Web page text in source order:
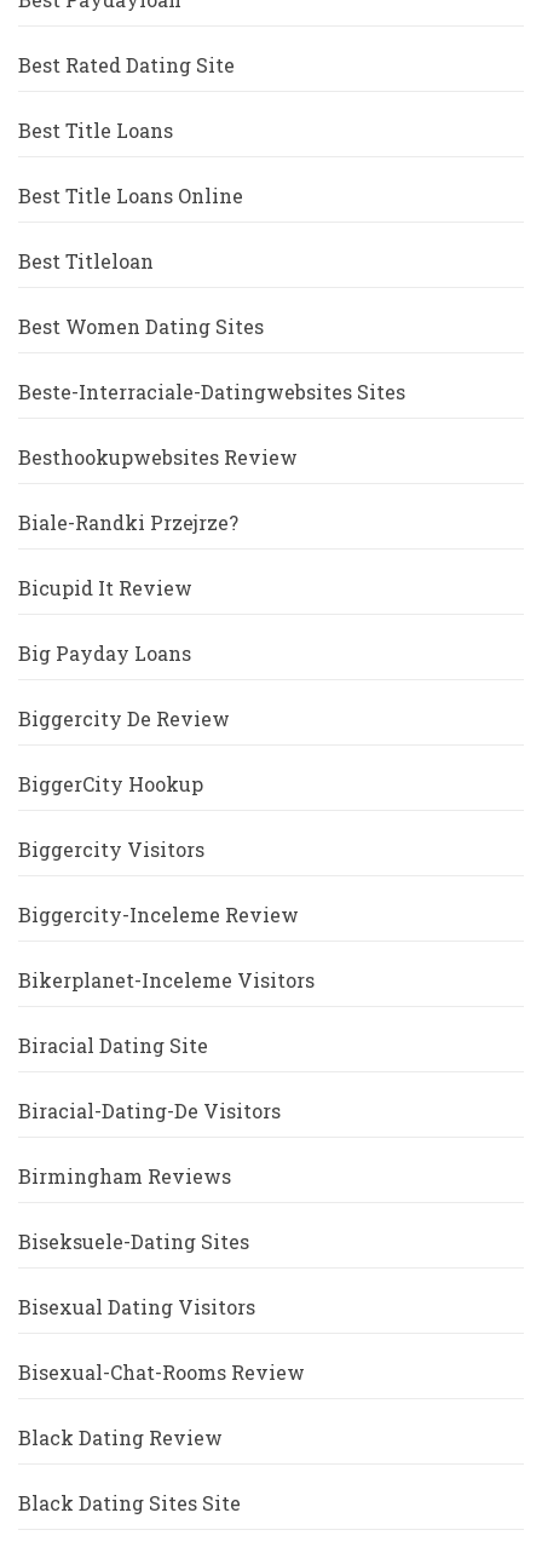
Best Rated Dating Site
Best Title Loans
Best Title Loans Online
Best Titleloan
Best Women Dating Sites
Beste-Interraciale-Datingwebsites Sites
Besthookupwebsites Review
Biale-Randki Przejrze?
Bicupid It Review
Big Payday Loans
Biggercity De Review
BiggerCity Hookup
Biggercity Visitors
Biggercity-Inceleme Review
Bikerplanet-Inceleme Visitors
Biracial Dating Site
Biracial-Dating-De Visitors
Birmingham Reviews
Biseksuele-Dating Sites
Bisexual Dating Visitors
Bisexual-Chat-Rooms Review
Black Dating Review
Black Dating Sites Site